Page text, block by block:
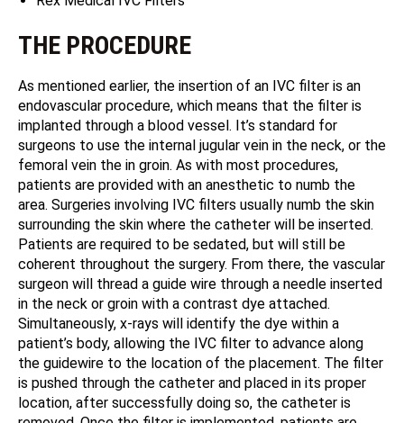
THE PROCEDURE
As mentioned earlier, the insertion of an IVC filter is an
endovascular procedure, which means that the filter is
implanted through a blood vessel. It’s standard for
surgeons to use the internal jugular vein in the neck, or the
femoral vein the in groin. As with most procedures,
patients are provided with an anesthetic to numb the
area. Surgeries involving IVC filters usually numb the skin
surrounding the skin where the catheter will be inserted.
Patients are required to be sedated, but will still be
coherent throughout the surgery. From there, the vascular
surgeon will thread a guide wire through a needle inserted
in the neck or groin with a contrast dye attached.
Simultaneously, x-rays will identify the dye within a
patient’s body, allowing the IVC filter to advance along
the guidewire to the location of the placement. The filter
is pushed through the catheter and placed in its proper
location, after successfully doing so, the catheter is